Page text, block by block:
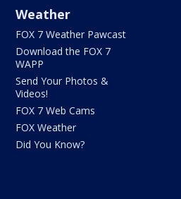
Weather
FOX 7 Weather Pawcast
Download the FOX 7
WAPP
Send Your Photos &
Videos!
FOX 7 Web Cams
FOX Weather
Did You Know?